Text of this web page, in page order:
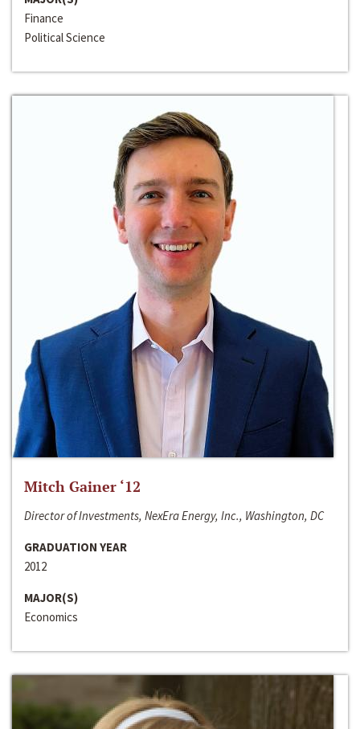
Finance
Political Science
Mitch Gainer ‘12
Director of Investments, NexEra Energy, Inc., Washington, DC
GRADUATION YEAR
2012
MAJOR(S)
Economics